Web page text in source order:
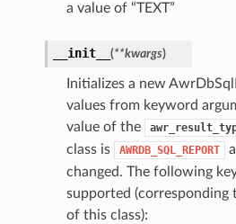
a value of “TEXT”
__init__ (**kwargs)
Initializes a new
values from keyword
value of the
class is
AWRDB_SQL_REPORT
changed. The following
supported (corresponding
of this class):